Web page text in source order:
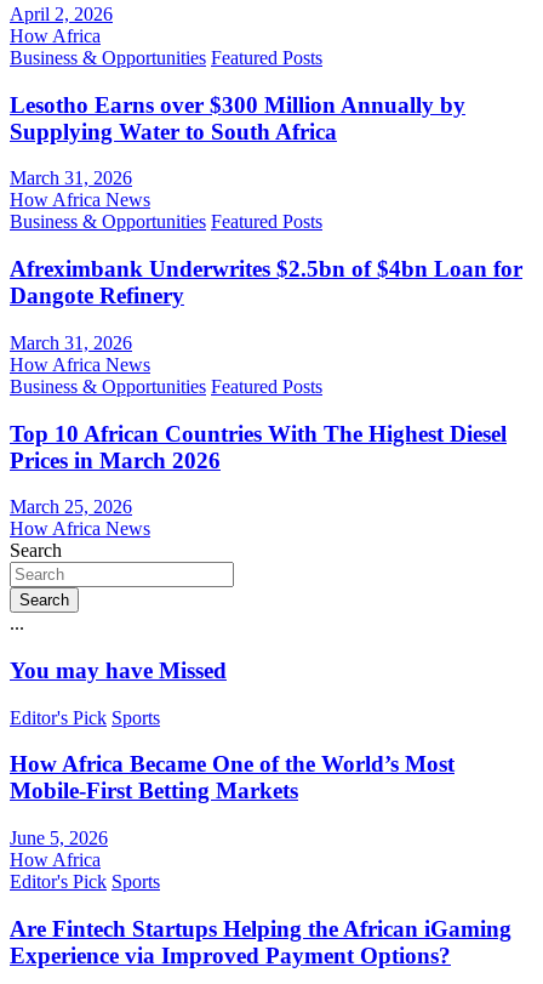
April 2, 2026
How Africa
Business & Opportunities Featured Posts
Lesotho Earns over $300 Million Annually by
Supplying Water to South Africa
March 31, 2026
How Africa News
Business & Opportunities Featured Posts
Afreximbank Underwrites $2.5bn of $4bn Loan for
Dangote Refinery
March 31, 2026
How Africa News
Business & Opportunities Featured Posts
Top 10 African Countries With The Highest Diesel
Prices in March 2026
March 25, 2026
How Africa News
Search
Search
...
You may have Missed
Editor's Pick Sports
How Africa Became One of the World’s Most
Mobile-First Betting Markets
June 5, 2026
How Africa
Editor's Pick Sports
Are Fintech Startups Helping the African iGaming
Experience via Improved Payment Options?